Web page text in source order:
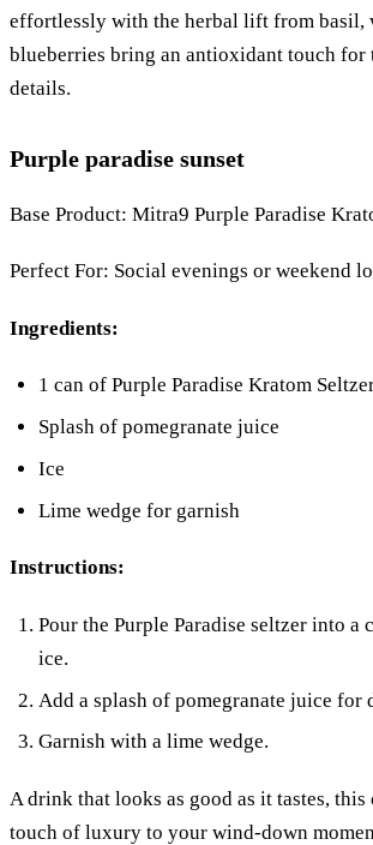
effortlessly with the herbal lift from basil,
blueberries bring an antioxidant touch for
details.
Purple paradise sunset
Base Product: Mitra9 Purple Paradise
Perfect For: Social evenings or weekend
Ingredients:
1 can of Purple Paradise Kratom
Splash of pomegranate juice
Ice
Lime wedge for garnish
Instructions:
Pour the Purple Paradise seltzer into a
ice.
Add a splash of pomegranate juice for
Garnish with a lime wedge.
A drink that looks as good as it tastes, this
touch of luxury to your wind-down